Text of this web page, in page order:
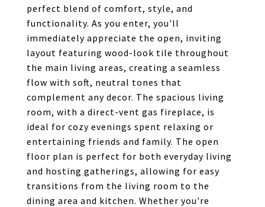
perfect blend of comfort, style, and
functionality. As you enter, you'll
immediately appreciate the open, inviting
layout featuring wood-look tile throughout
the main living areas, creating a seamless
flow with soft, neutral tones that
complement any decor. The spacious living
room, with a direct-vent gas fireplace, is
ideal for cozy evenings spent relaxing or
entertaining friends and family. The open
floor plan is perfect for both everyday living
and hosting gatherings, allowing for easy
transitions from the living room to the
dining area and kitchen. Whether you're